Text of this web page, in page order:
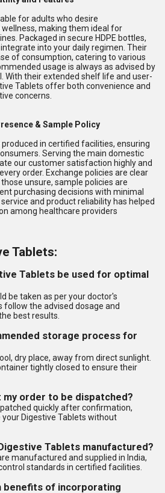
for adults who desire
making them ideal for
Packaged in secure HDPE bottles,
into your daily regimen. Their
of consumption, catering to various
usage is always as advised by
With their extended shelf life and user-
Tablets offer both convenience and
concerns.
& Sample Policy
in certified facilities, ensuring
Serving the main domestic
our customer satisfaction highly and
order. Exchange policies are clear
unsure, sample policies are
purchasing decisions with minimal
and product reliability has helped
among healthcare providers
Tablets:
Tablets be used for optimal
be taken as per your doctor's
the advised dosage and
best results.
storage process for
dry place, away from direct sunlight.
tightly closed to ensure their
my order to be dispatched?
quickly after confirmation,
Digestive Tablets without
Tablets manufactured?
manufactured and supplied in India,
standards in certified facilities.
benefits of incorporating